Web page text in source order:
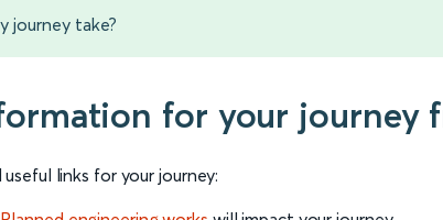
journey take?
for your journey
links for your journey: